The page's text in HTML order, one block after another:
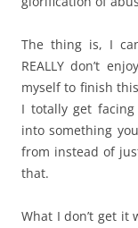
The thing is, I
REALLY don’t
myself to finish
I totally get
into something
from instead of
that.
What I don’t get it